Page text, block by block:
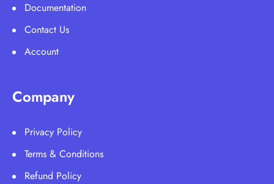
Documentation
Contact Us
Account
Company
Privacy Policy
Terms & Conditions
Refund Policy